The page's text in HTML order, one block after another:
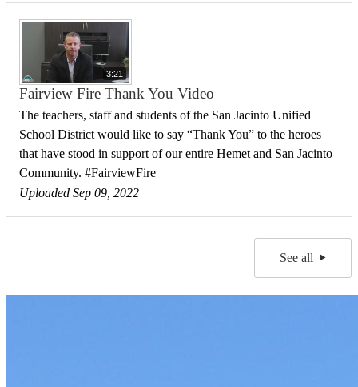
3:21
Fairview Fire Thank You Video
The teachers, staff and students of the San Jacinto Unified
School District would like to say “Thank You” to the heroes
that have stood in support of our entire Hemet and San Jacinto
Community. #FairviewFire
Uploaded Sep 09, 2022
See all